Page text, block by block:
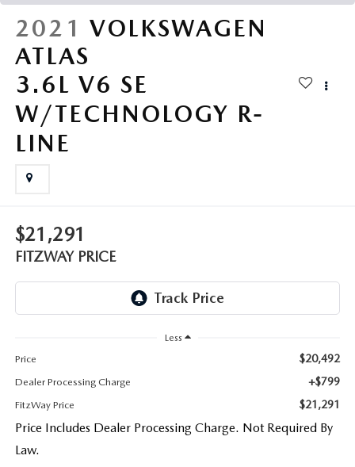
2021 VOLKSWAGEN
ATLAS
3.6L V6 SE
W/TECHNOLOGY R-
LINE
$21,291
FITZWAY PRICE
Less
Price
$20,492
Dealer Processing Charge +$799
FitzWay Price $21,291
Price Includes Dealer Processing Charge. Not Required By
Law.